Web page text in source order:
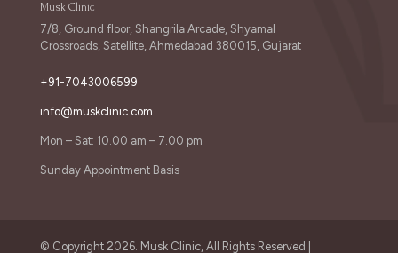
Musk Clinic
7/8, Ground floor, Shangrila Arcade, Shyamal
Crossroads, Satellite, Ahmedabad 380015, Gujarat
+91-7043006599
info@muskclinic.com
Mon – Sat: 10.00 am – 7.00 pm
Sunday Appointment Basis
© Copyright 2026. Musk Clinic, All Rights Reserved |